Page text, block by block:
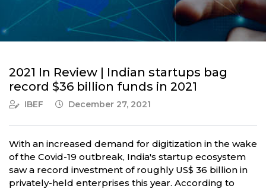
2021 In Review | Indian startups bag
record $36 billion funds in 2021
IBEF December 27, 2021
With an increased demand for digitization in the wake
of the Covid-19 outbreak, India's startup ecosystem
saw a record investment of roughly US$ 36 billion in
privately-held enterprises this year. According to